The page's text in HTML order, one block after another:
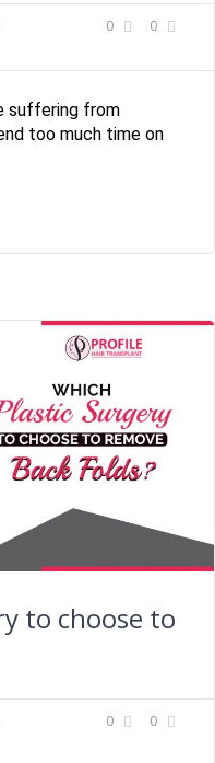
0 0
suffering from
too much time on
to choose to
0 0